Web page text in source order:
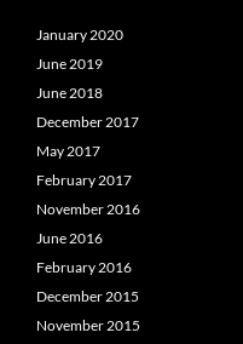
January 2020
June 2019
June 2018
December 2017
May 2017
February 2017
November 2016
June 2016
February 2016
December 2015
November 2015